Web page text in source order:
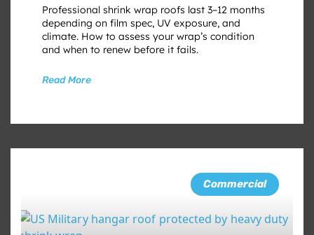
Professional shrink wrap roofs last 3–12 months
depending on film spec, UV exposure, and
climate. How to assess your wrap’s condition
and when to renew before it fails.
Read More
Commercial